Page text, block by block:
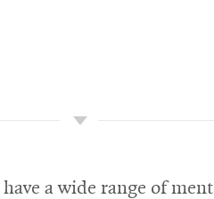
a wide range of